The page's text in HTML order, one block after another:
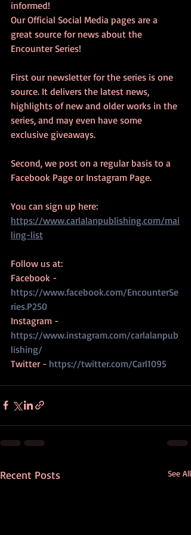
informed!
Our Official Social Media pages are a
great source for news about the
Encounter Series!
First our newsletter for the series is one
source. It delivers the latest news,
highlights of new and older works in the
series, and may even have some
exclusive giveaways.
Second, we post on a regular basis to a
Facebook Page or Instagram Page.
You can sign up here:
https://www.carlalanpublishing.com/mai
ling-list
Follow us at:
Facebook -
https://www.facebook.com/EncounterSe
ries.P250
Instagram -
https://www.instagram.com/carlalanpub
lishing/
Twitter - https://twitter.com/Carl1095
Recent Posts See All